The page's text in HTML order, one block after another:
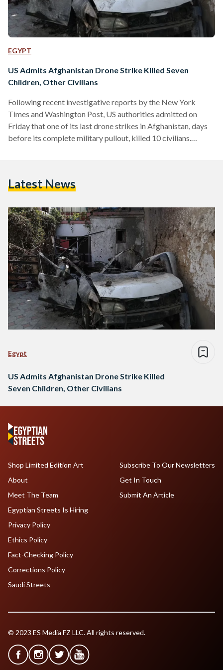
EGYPT
US Admits Afghanistan Drone Strike Killed Seven
Children, Other Civilians
Following recent investigative reports by the New York
Times and Washington Post, US authorities admitted on
Friday that one of its last drone strikes in Afghanistan, days
before its complete military pullout, killed 10 civilians.
seven children and two other civilians. According to the BBC,
Latest News
Egypt
US Admits Afghanistan Drone Strike Killed
Seven Children, Other Civilians
Shop Limited Edition Art
About
Meet The Team
Egyptian Streets Is Hiring
Subscribe To Our Newsletters
Get In Touch
Submit An Article
Privacy Policy
Ethics Policy
Fact-Checking Policy
Corrections Policy
Saudi Streets
© 2023 ES Media FZ LLC. All rights reserved.